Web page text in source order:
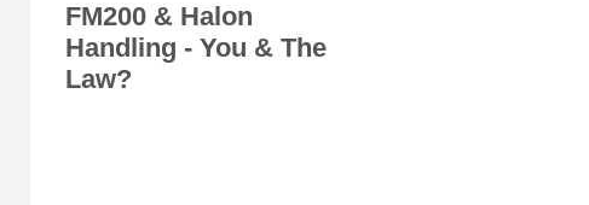
FM200 & Halon
Handling - You & The
Law?